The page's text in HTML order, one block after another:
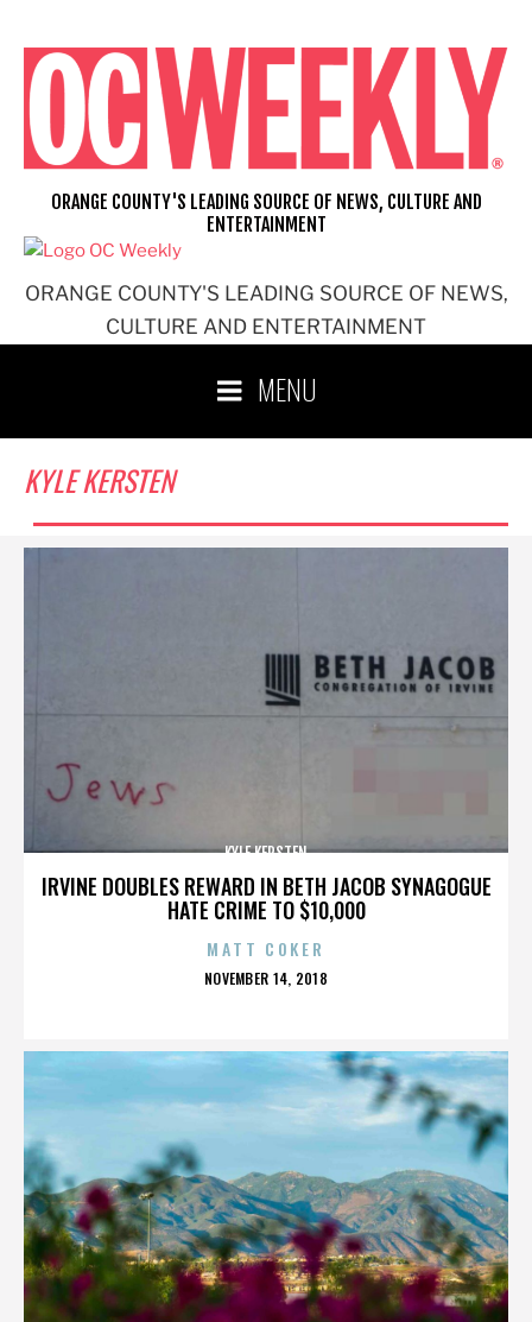
content
ORANGE COUNTY'S LEADING SOURCE OF NEWS,
CULTURE AND ENTERTAINMENT
ORANGE COUNTY'S LEADING SOURCE OF NEWS, CULTURE AND
ENTERTAINMENT
MENU
KYLE KERSTEN
IRVINE DOUBLES REWARD IN BETH JACOB SYNAGOGUE
HATE CRIME TO $10,000
KYLE KERSTEN
MATT COKER
POSTED
NOVEMBER 14, 2018